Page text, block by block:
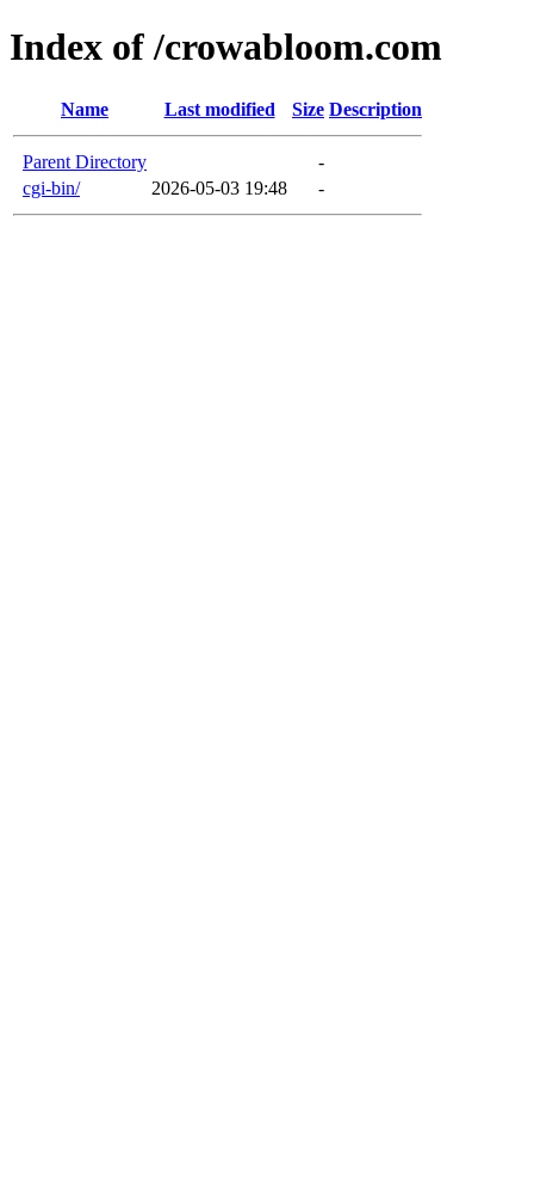
Index of /crowabloom.com
Name Last modified Size Description
Parent Directory
-
cgi-bin/
2026-05-03 19:48 -